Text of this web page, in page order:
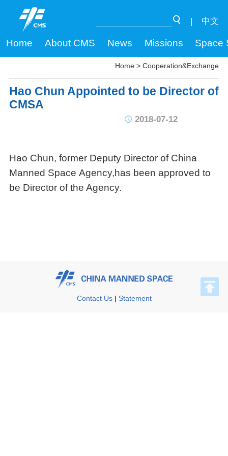
Home About CMS News Missions Space
| 中文
Home >Cooperation&Exchange
Hao Chun Appointed to be Director of
CMSA
2018-07-12
Hao Chun, former Deputy Director of China
Manned Space Agency,has been approved to
be Director of the Agency.
Contact Us| Statement